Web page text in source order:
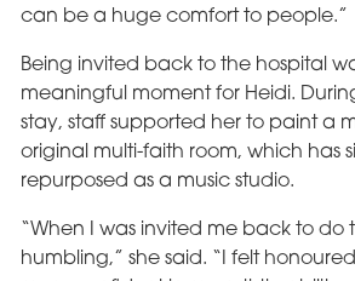
can be a huge comfort to people.”
Being invited back to the hospital
meaningful moment for Heidi.
stay, staff supported her to paint a
original multi-faith room, which has
repurposed as a music studio.
“When I was invited me back to do
humbling,” she said. “I felt